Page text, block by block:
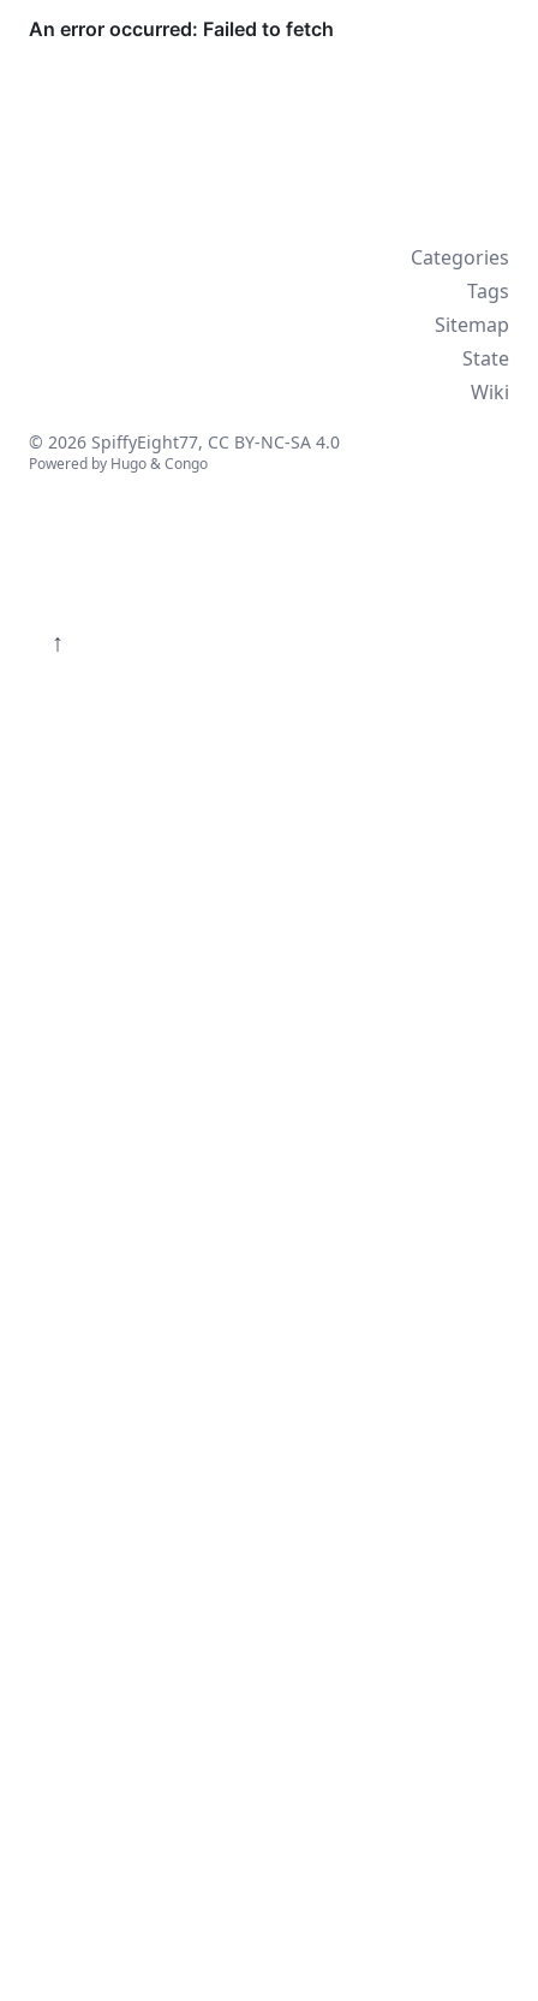
↑
Categories
Tags
Sitemap
State
Wiki
© 2026 SpiffyEight77, CC BY-NC-SA 4.0
Powered by Hugo&Congo